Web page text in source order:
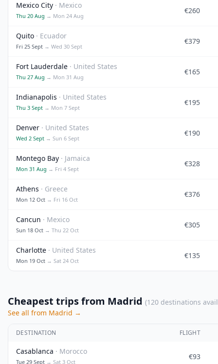
Mexico City · Mexico
Thu 20 Aug → Mon 24 Aug
€260
Quito · Ecuador
Fri 25 Sept → Wed 30 Sept
€379
Fort Lauderdale · United States
Thu 27 Aug → Mon 31 Aug
€165
Indianapolis · United States
Thu 3 Sept → Mon 7 Sept
€195
Denver · United States
Wed 2 Sept → Sun 6 Sept
€190
Montego Bay · Jamaica
Mon 31 Aug → Fri 4 Sept
€328
Athens · Greece
Mon 12 Oct → Fri 16 Oct
€376
Cancun · Mexico
Sun 18 Oct → Thu 22 Oct
€305
Charlotte · United States
Mon 19 Oct → Sat 24 Oct
€135
Cheapest trips from Madrid (120 destinations
See all from Madrid →
DESTINATION FLIGHT
Casablanca · Morocco
Tue 29 Sept → Sat 3 Oct
€93